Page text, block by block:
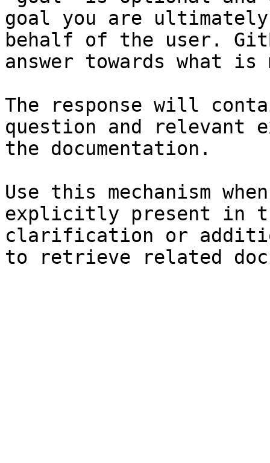
goal you are
behalf of the user.
answer towards what
The response will
question and relevant
the documentation.
Use this mechanism
explicitly present in
clarification or